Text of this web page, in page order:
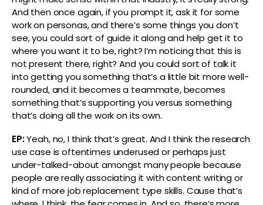
And then once again, if you prompt it, ask it for some
work on personas, and there’s some things you don’t
see, you could sort of guide it along and help get it to
where you want it to be, right? I’m noticing that this is
not present there, right? And you could sort of talk it
into getting you something that’s a little bit more well-
rounded, and it becomes a teammate, becomes
something that’s supporting you versus something
that’s doing all the work on its own.
EP:Yeah, no, I think that’s great. And I think the research
use case is oftentimes underused or perhaps just
under-talked-about amongst many people because
people are really associating it with content writing or
kind of more job replacement type skills. Cause that’s